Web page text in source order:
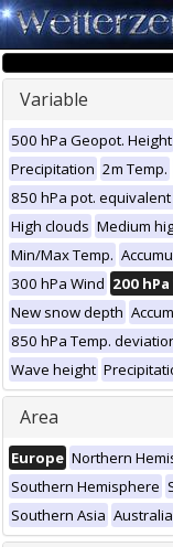
Variable
500 hPa Geopot. Height
Precipitation 2m Temp.
850 hPa pot. equivalent
High clouds Medium
Min/Max Temp.
300 hPa Wind 200
New snow depth
850 hPa Temp.
Wave height
Area
Europe Northern
Southern Hemisphere
Southern Asia Australia